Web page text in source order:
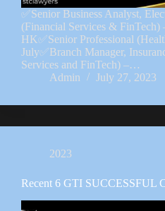
✅Senior Business Analyst,
(Financial Services & FinTech)
HK✅Senior Professional
July✅Branch Manager,
Services and FinTech) –…
Admin
July 27, 2023
2023
Recent 6 GTI SUCCESSFUL